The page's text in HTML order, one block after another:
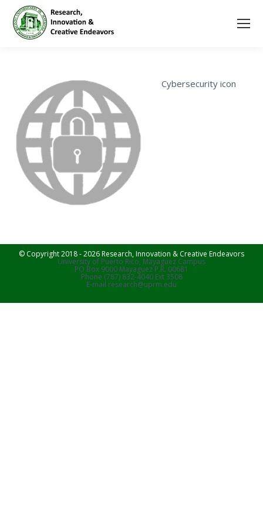
Cybersecurity icon
© Copyright 2018 - 2026 Research, Innovation & Creative Endeavors
University of Puerto Rico, Mayaguez Campus
PO Box 9000 Mayaguez P.R. 00681
Phone (787) 832-4040 Ext 3508
E-mail research@uprm.edu